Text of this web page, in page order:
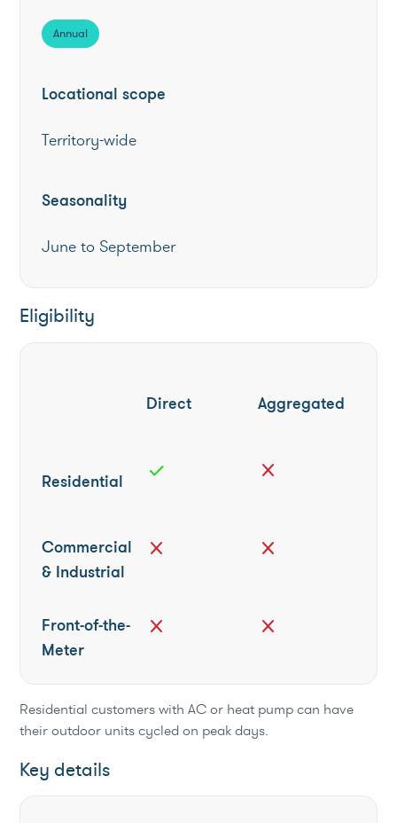
Annual
Locational scope
Territory-wide
Seasonality
June to September
Eligibility
Direct Aggregated
Residential check close
Commercial
& Industrial
close close
Front-of-the-
Meter
close close
Residential customers with AC or heat pump can have
their outdoor units cycled on peak days.
Key details